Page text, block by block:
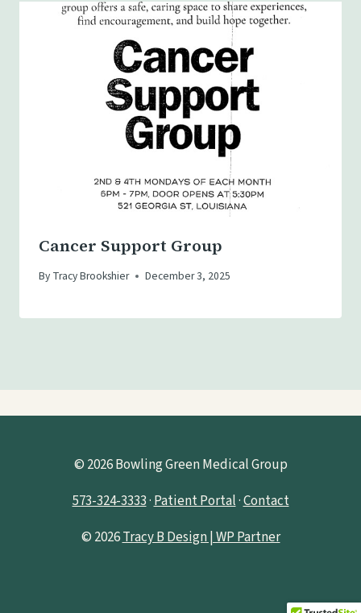
Cancer Support Group
By Tracy Brookshier December 3, 2025
© 2026 Bowling Green Medical Group
573-324-3333·Patient Portal·Contact
© 2026Tracy B Design | WP Partner